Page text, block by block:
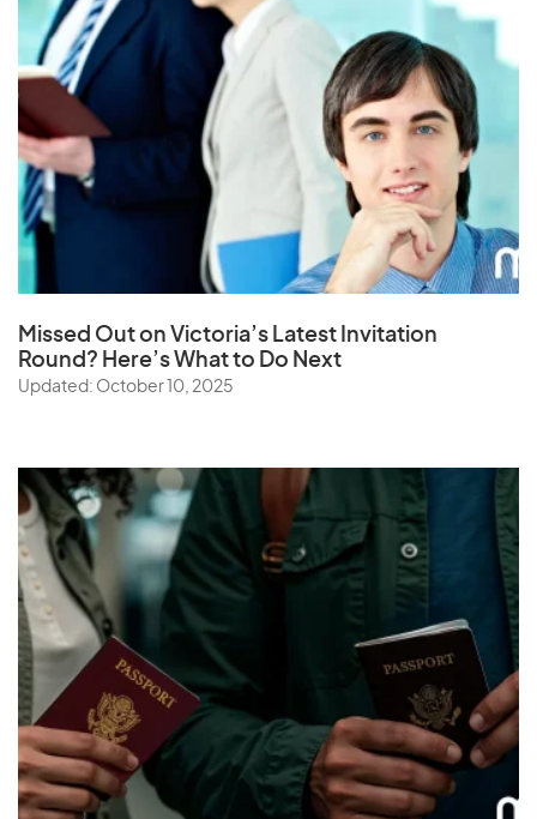
Missed Out on Victoria’s Latest Invitation
Round? Here’s What to Do Next
Updated: October 10, 2025